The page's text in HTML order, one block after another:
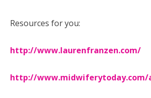
Resources for you:
http://www.laurenfranzen.com/
http://